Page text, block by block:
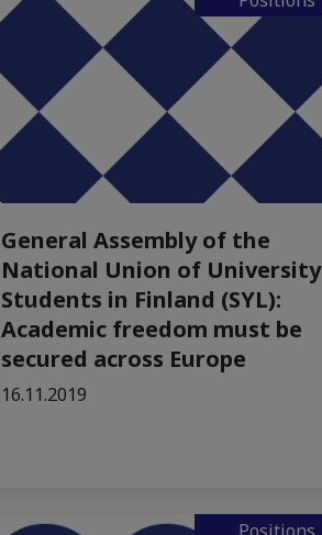
General Assembly of the
National Union of University
Students in Finland (SYL):
Academic freedom must be
secured across Europe
16.11.2019
Positions